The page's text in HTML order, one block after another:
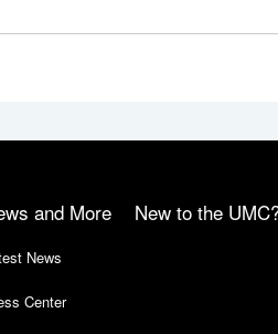
and More
News
Center
New to the